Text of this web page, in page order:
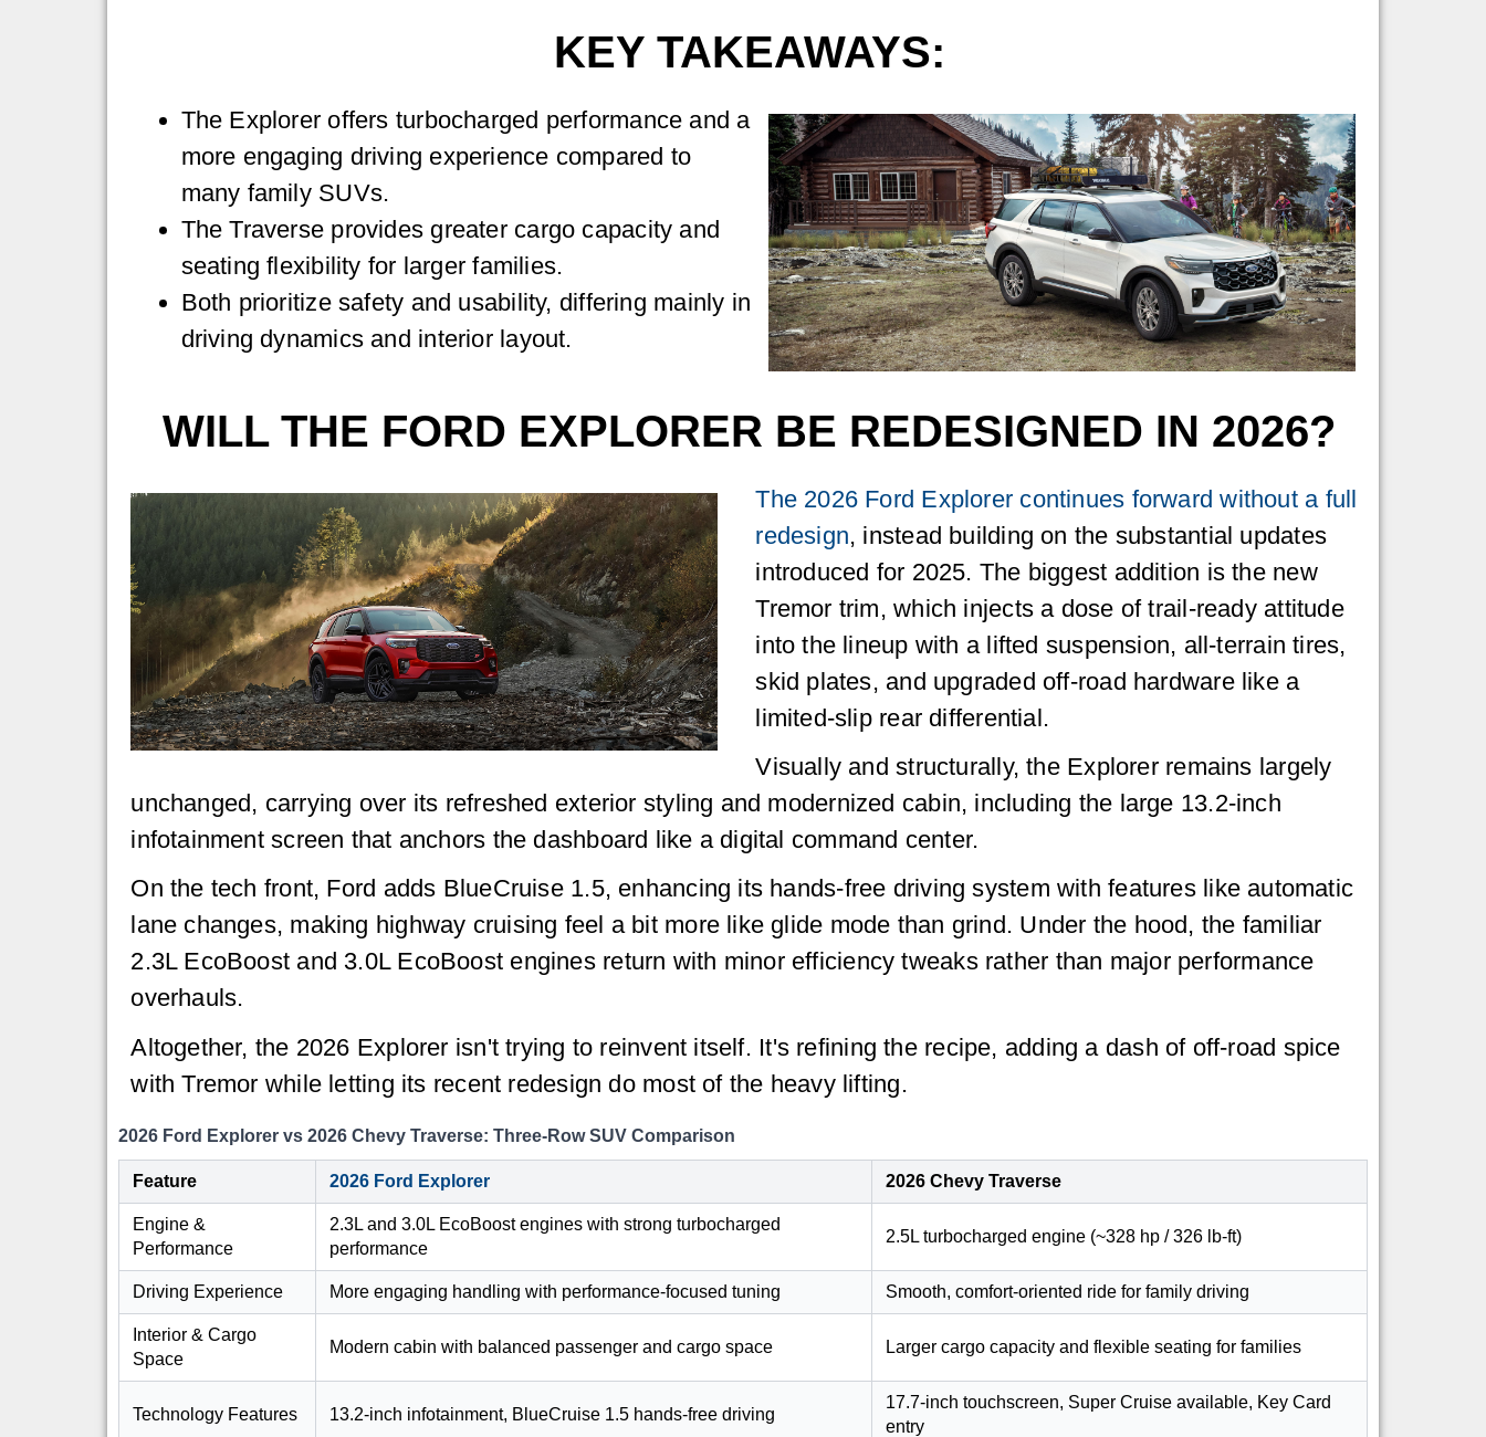
KEY TAKEAWAYS:
The Explorer offers turbocharged performance and a
more engaging driving experience compared to
many family SUVs.
The Traverse provides greater cargo capacity and
seating flexibility for larger families.
Both prioritize safety and usability, differing mainly in
driving dynamics and interior layout.
WILL THE FORD EXPLORER BE REDESIGNED IN 2026?
The 2026 Ford Explorer continues forward without a full
redesign, instead building on the substantial updates
introduced for 2025. The biggest addition is the new
Tremor trim, which injects a dose of trail-ready attitude
into the lineup with a lifted suspension, all-terrain tires,
skid plates, and upgraded off-road hardware like a
limited-slip rear differential.
Visually and structurally, the Explorer remains largely
unchanged, carrying over its refreshed exterior styling and modernized cabin, including the large 13.2-inch
infotainment screen that anchors the dashboard like a digital command center.
On the tech front, Ford adds BlueCruise 1.5, enhancing its hands-free driving system with features like automatic
lane changes, making highway cruising feel a bit more like glide mode than grind. Under the hood, the familiar
2.3L EcoBoost and 3.0L EcoBoost engines return with minor efficiency tweaks rather than major performance
overhauls.
Altogether, the 2026 Explorer isn't trying to reinvent itself. It's refining the recipe, adding a dash of off-road spice
with Tremor while letting its recent redesign do most of the heavy lifting.
2026 Ford Explorer vs 2026 Chevy Traverse: Three-Row SUV Comparison
Feature 2026 Ford Explorer 2026 Chevy Traverse
Engine &
Performance
2.3L and 3.0L EcoBoost engines with strong turbocharged
performance
2.5L turbocharged engine (~328 hp / 326 lb-ft)
Driving Experience More engaging handling with performance-focused tuning Smooth, comfort-oriented ride for family driving
Interior & Cargo
Space
Modern cabin with balanced passenger and cargo space Larger cargo capacity and flexible seating for families
Technology Features 13.2-inch infotainment, BlueCruise 1.5 hands-free driving
17.7-inch touchscreen, Super Cruise available, Key Card
entry